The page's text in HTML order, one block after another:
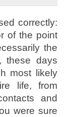
correctly:
of the point
the
these days
most likely
life, from
and
were sure